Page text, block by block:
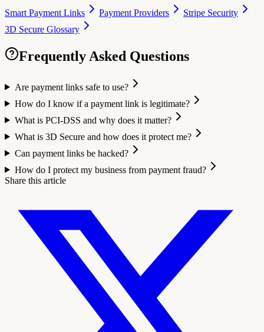
Smart Payment Links Payment Providers
Stripe Security
3D Secure Glossary
Frequently Asked Questions
Are payment links safe to use?
How do I know if a payment link is legitimate?
What is PCI-DSS and why does it matter?
What is 3D Secure and how does it protect me?
Can payment links be hacked?
How do I protect my business from payment fraud?
Share this article